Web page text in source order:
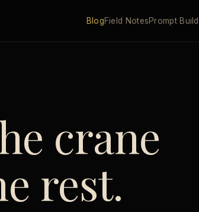
BlogField NotesPrompt
crane
rest.